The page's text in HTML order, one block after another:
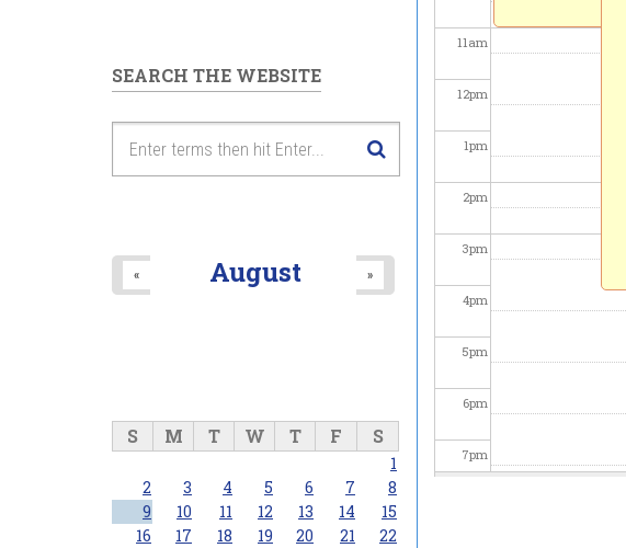
11am
12pm
1pm
2pm
3pm
4pm
5pm
6pm
7pm
SEARCH THE WEBSITE
August
« »
S M T W T F S
1
2
3 4 5 6 7
8
9
10 11 12 13 14
15
16
17 18 19 20 21
22